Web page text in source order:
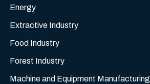
Energy
Extractive Industry
Food Industry
Forest Industry
Machine and Equipment Manufacturing